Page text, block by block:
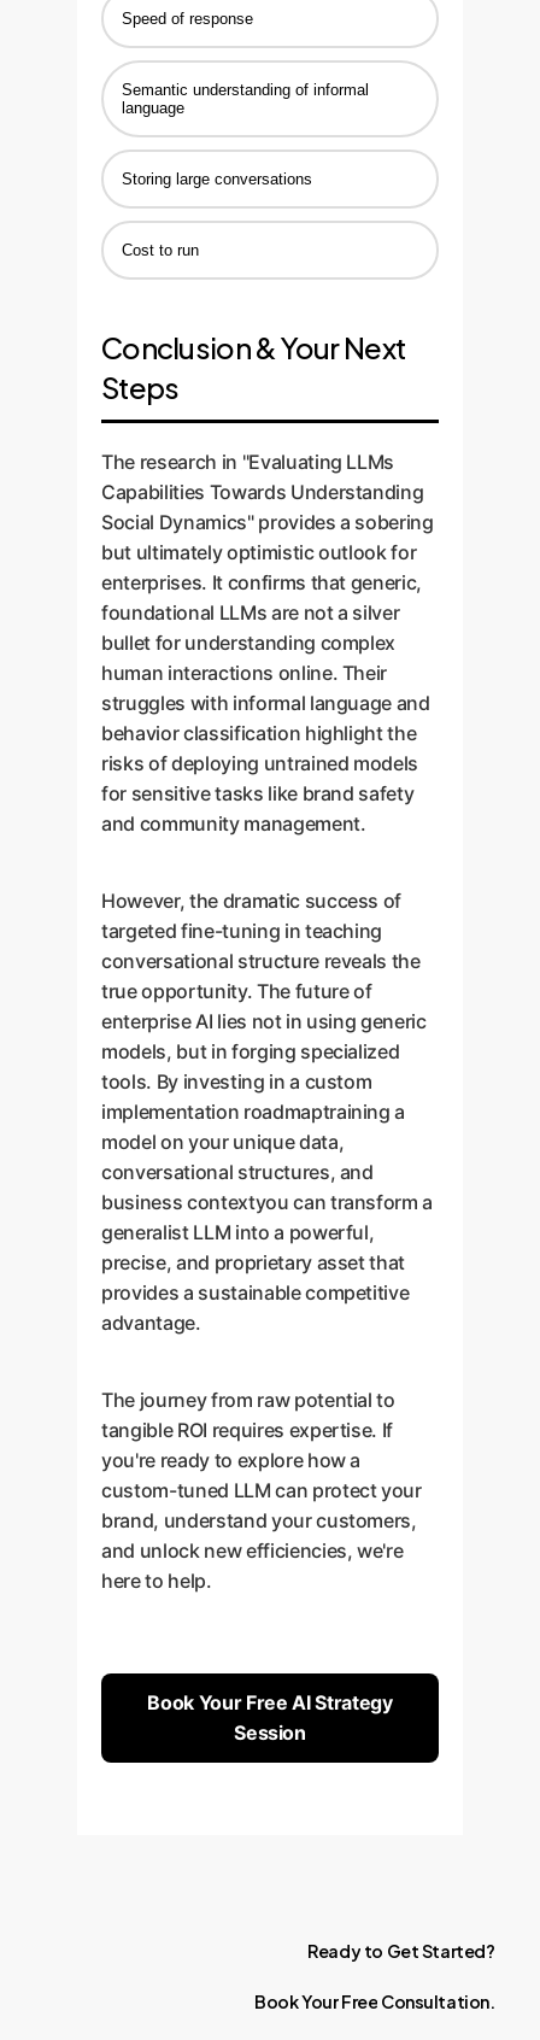
Speed of response
Semantic understanding of informal
language
Storing large conversations
Cost to run
Conclusion & Your Next
Steps
The research in "Evaluating LLMs
Capabilities Towards Understanding
Social Dynamics" provides a sobering
but ultimately optimistic outlook for
enterprises. It confirms that generic,
foundational LLMs are not a silver
bullet for understanding complex
human interactions online. Their
struggles with informal language and
behavior classification highlight the
risks of deploying untrained models
for sensitive tasks like brand safety
and community management.
However, the dramatic success of
targeted fine-tuning in teaching
conversational structure reveals the
true opportunity. The future of
enterprise AI lies not in using generic
models, but in forging specialized
tools. By investing in a custom
implementation roadmaptraining a
model on your unique data,
conversational structures, and
business contextyou can transform a
generalist LLM into a powerful,
precise, and proprietary asset that
provides a sustainable competitive
advantage.
The journey from raw potential to
tangible ROI requires expertise. If
you're ready to explore how a
custom-tuned LLM can protect your
brand, understand your customers,
and unlock new efficiencies, we're
here to help.
Book Your Free AI Strategy
Session
Ready to GetStarted?
BookYourFree Consultation.